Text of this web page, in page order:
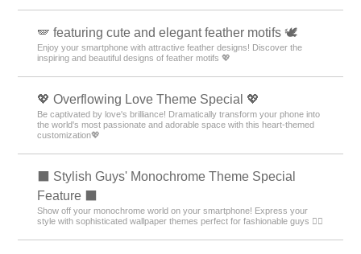
🪽 featuring cute and elegant feather motifs 🕊️
Enjoy your smartphone with attractive feather designs! Discover the
inspiring and beautiful designs of feather motifs 💖
💖 Overflowing Love Theme Special 💖
Be captivated by love's brilliance! Dramatically transform your phone into
the world's most passionate and adorable space with this heart-themed
customization💖
⬛ Stylish Guys' Monochrome Theme Special
Feature ⬛
Show off your monochrome world on your smartphone! Express your
style with sophisticated wallpaper themes perfect for fashionable guys 💁‍♂️